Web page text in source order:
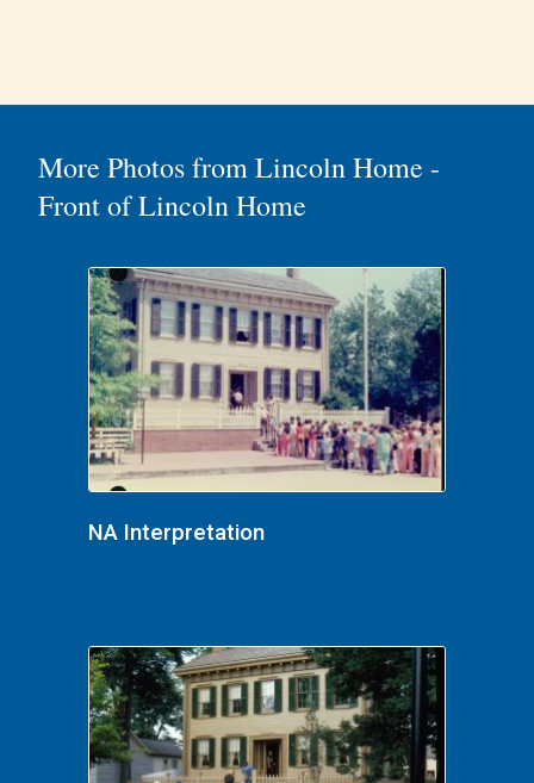
More Photos from Lincoln Home -
Front of Lincoln Home
NA Interpretation